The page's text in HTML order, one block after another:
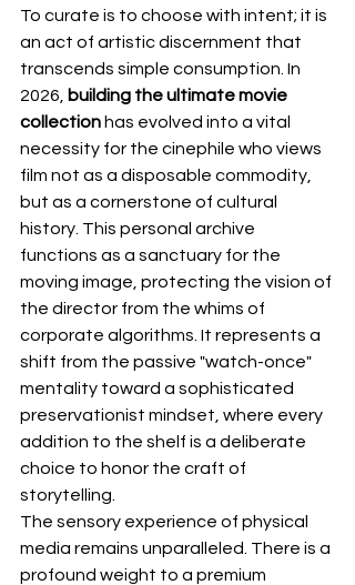
To curate is to choose with intent; it is
an act of artistic discernment that
transcends simple consumption. In
2026,
building the ultimate movie
collection has evolved into a vital
necessity for the cinephile who views
film not as a disposable commodity,
but as a cornerstone of cultural
history. This personal archive
functions as a sanctuary for the
moving image, protecting the vision of
the director from the whims of
corporate algorithms. It represents a
shift from the passive "watch-once"
mentality toward a sophisticated
preservationist mindset, where every
addition to the shelf is a deliberate
choice to honor the craft of
storytelling.
The sensory experience of physical
media remains unparalleled. There is a
profound weight to a premium